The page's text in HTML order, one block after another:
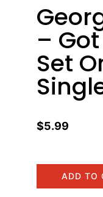
George Harrison
–
Set
$5.99
ADD TO